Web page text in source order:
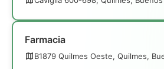
Farmacia
B1879 Quilmes Oeste, Quilmes,